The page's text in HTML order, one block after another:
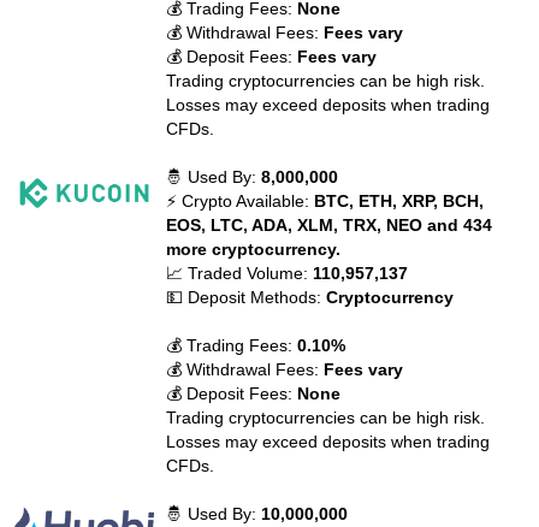
💰 Trading Fees: None
💰 Withdrawal Fees: Fees vary
💰 Deposit Fees: Fees vary
Trading cryptocurrencies can be high risk.
Losses may exceed deposits when trading
CFDs.
🤴 Used By:8,000,000
⚡ Crypto Available: BTC, ETH, XRP, BCH,
EOS, LTC, ADA, XLM, TRX, NEO and 434
more cryptocurrency.
📈 Traded Volume: 110,957,137
💵 Deposit Methods:Cryptocurrency
💰 Trading Fees:0.10%
💰 Withdrawal Fees: Fees vary
💰 Deposit Fees: None
Trading cryptocurrencies can be high risk.
Losses may exceed deposits when trading
CFDs.
🤴 Used By: 10,000,000